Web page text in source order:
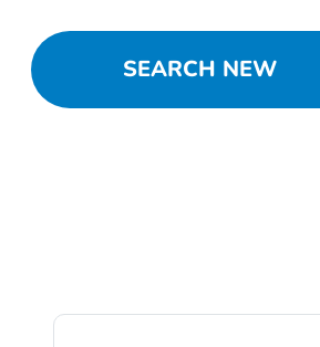
SEARCH NEW